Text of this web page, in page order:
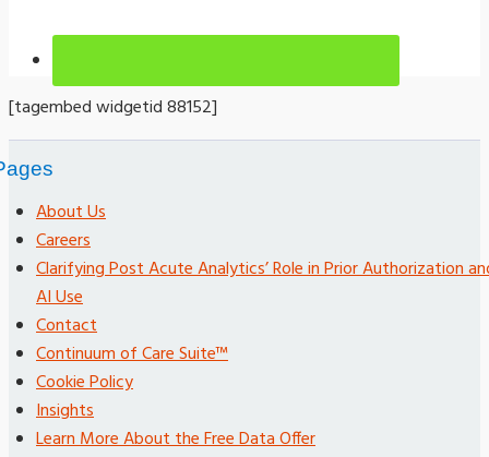
[tagembed widgetid 88152]
About Us
Careers
Clarifying Post Acute Analytics’ Role in Prior Authorization
AI Use
Contact
Continuum of Care Suite™
Cookie Policy
Insights
Learn More About the Free Data Offer